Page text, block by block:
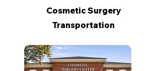
Cosmetic Surgery
Transportation